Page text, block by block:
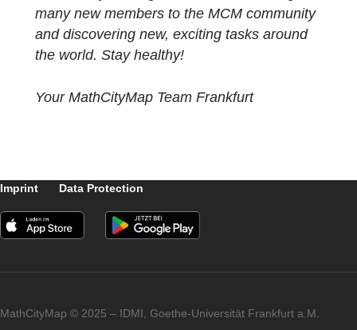
restrictions this year, we are even more
excited about the fantastic and exciting
developments of the MCM system and last
in discovering and creating new tasks and
take this opportunity to say thank you to all
for school practice with life again and again
Christmas and a Happy New Year 2022.